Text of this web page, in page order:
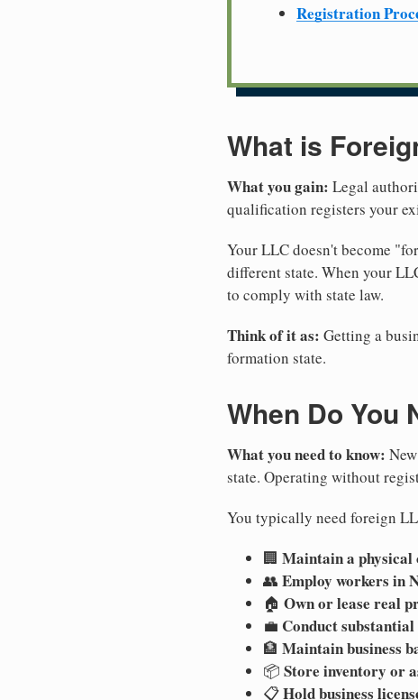
Registration
What is
What you gain: Legal
qualification registers your
Your LLC doesn't become
different state. When your
to comply with state law.
Think of it as: Getting a
formation state.
When Do You
What you need to know:
state. Operating without
You typically need foreign
🏢 Maintain a
👥 Employ workers in
🏠 Own or lease real
💼 Conduct substantial
🏦 Maintain business
📦 Store inventory or
📋Hold business